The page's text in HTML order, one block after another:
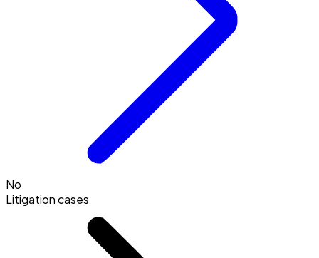
No
Litigation cases